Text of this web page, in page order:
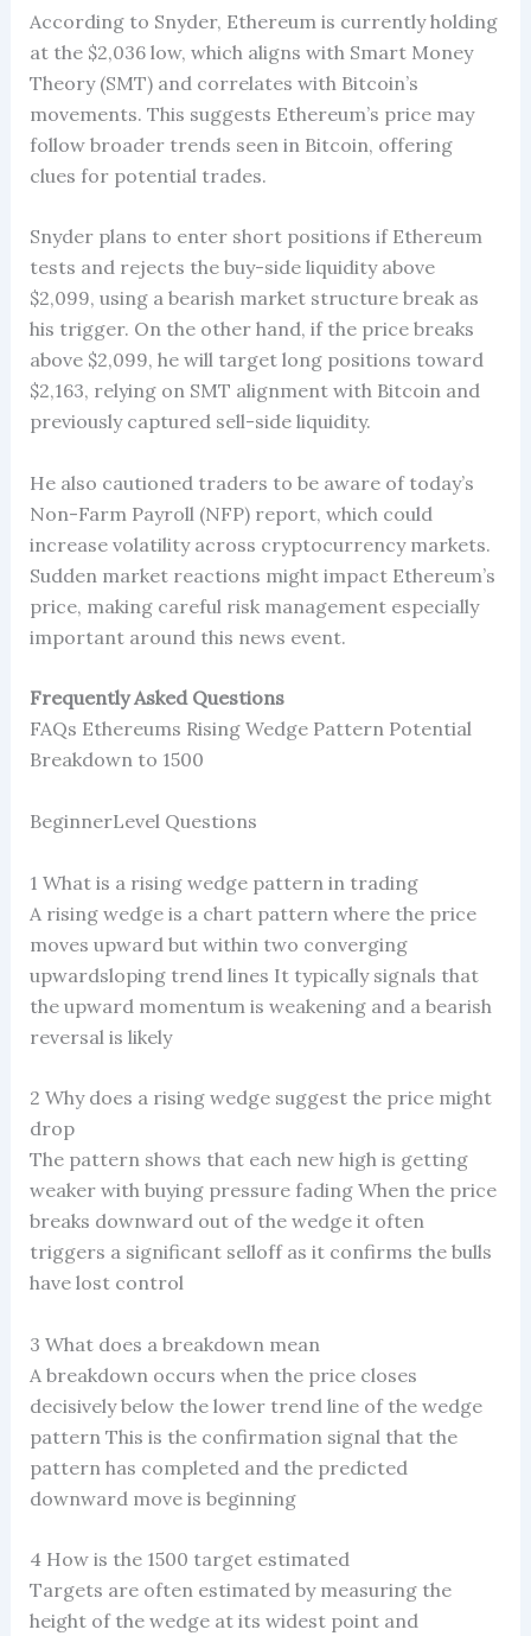
According to Snyder, Ethereum is currently holding
at the $2,036 low, which aligns with Smart Money
Theory (SMT) and correlates with Bitcoin’s
movements. This suggests Ethereum’s price may
follow broader trends seen in Bitcoin, offering
clues for potential trades.
Snyder plans to enter short positions if Ethereum
tests and rejects the buy-side liquidity above
$2,099, using a bearish market structure break as
his trigger. On the other hand, if the price breaks
above $2,099, he will target long positions toward
$2,163, relying on SMT alignment with Bitcoin and
previously captured sell-side liquidity.
He also cautioned traders to be aware of today’s
Non-Farm Payroll (NFP) report, which could
increase volatility across cryptocurrency markets.
Sudden market reactions might impact Ethereum’s
price, making careful risk management especially
important around this news event.
Frequently Asked Questions
FAQs Ethereums Rising Wedge Pattern Potential
Breakdown to 1500
BeginnerLevel Questions
1 What is a rising wedge pattern in trading
A rising wedge is a chart pattern where the price
moves upward but within two converging
upwardsloping trend lines It typically signals that
the upward momentum is weakening and a bearish
reversal is likely
2 Why does a rising wedge suggest the price might
drop
The pattern shows that each new high is getting
weaker with buying pressure fading When the price
breaks downward out of the wedge it often
triggers a significant selloff as it confirms the bulls
have lost control
3 What does a breakdown mean
A breakdown occurs when the price closes
decisively below the lower trend line of the wedge
pattern This is the confirmation signal that the
pattern has completed and the predicted
downward move is beginning
4 How is the 1500 target estimated
Targets are often estimated by measuring the
height of the wedge at its widest point and